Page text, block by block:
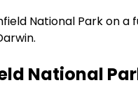
National Park on
National